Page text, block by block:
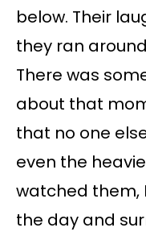
below. Their
they ran
There was
about that
that no one
even the
watched them,
the day and